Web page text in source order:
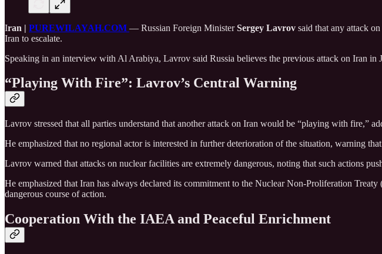
Iran | PUREWILAYAH.COM — Russian Foreign MinisterSergey Lavrov said that any attack on
Iran to escalate.
Speaking in an interview with Al Arabiya, Lavrov said Russia believes the previous attack on Iran in
“Playing With Fire”: Lavrov’s Central Warning
Lavrov stressed that all parties understand that another attack on Iran would be “playing with fire,”
He emphasized that no regional actor is interested in further deterioration of the situation, warning
Lavrov warned that attacks on nuclear facilities are extremely dangerous, noting that such actions
He emphasized that Iran has always declared its commitment to the Nuclear Non-Proliferation
dangerous course of action.
Cooperation With the IAEA and Peaceful Enrichment